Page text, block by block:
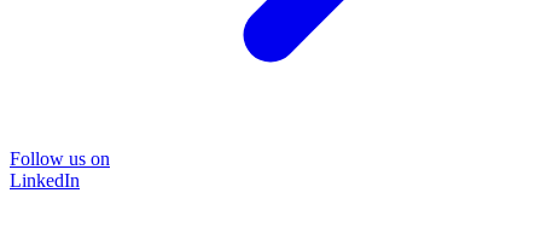
Follow us on
LinkedIn